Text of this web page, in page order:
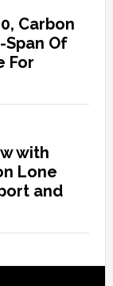
Carbon
Of
For
with
Lone
and